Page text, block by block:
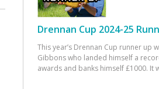
Drennan Cup 2024-25
This year’s Drennan Cup runner up
Gibbons who landed himself a
awards and banks himself £1000. It